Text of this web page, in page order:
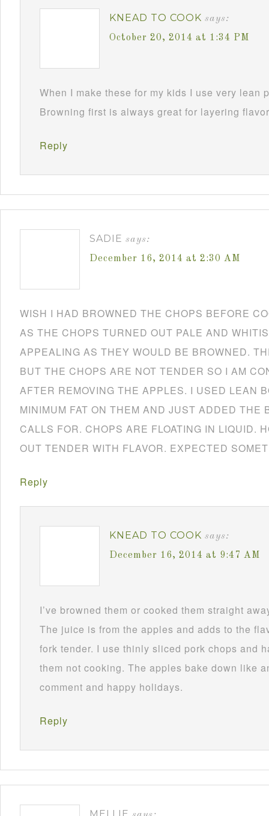
KNEAD TO COOK says:
October 20, 2014 at 1:34 PM
When I make these for my kids I use very lean
Browning first is always great for layering
Reply
SADIE says:
December 16, 2014 at 2:30 AM
WISH I HAD BROWNED THE CHOPS BEFORE
AS THE CHOPS TURNED OUT PALE AND
APPEALING AS THEY WOULD BE BROWNED.
BUT THE CHOPS ARE NOT TENDER SO I AM
AFTER REMOVING THE APPLES. I USED LEAN
MINIMUM FAT ON THEM AND JUST ADDED
CALLS FOR. CHOPS ARE FLOATING IN LIQUID.
OUT TENDER WITH FLAVOR. EXPECTED
Reply
KNEAD TO COOK says:
December 16, 2014 at 9:47 AM
I’ve browned them or cooked them straight
The juice is from the apples and adds to the
fork tender. I use thinly sliced pork chops and
them not cooking. The apples bake down like
comment and happy holidays.
Reply